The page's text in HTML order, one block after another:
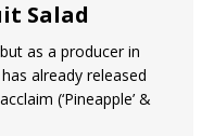
Salad
as a producer in
already released
(‘Pineapple’ &